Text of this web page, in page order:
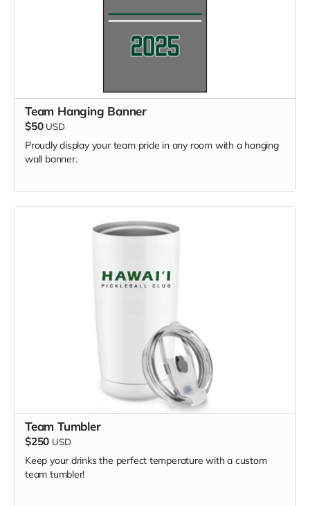
Team Hanging Banner
$50 USD
Proudly display your team pride in any room with a hanging
wall banner.
Team Tumbler
$250 USD
Keep your drinks the perfect temperature with a custom
team tumbler!